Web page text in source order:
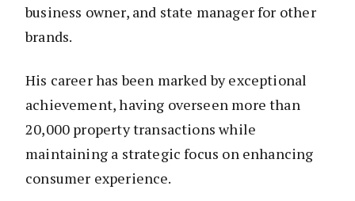
business owner, and state manager for other
brands.
His career has been marked by exceptional
achievement, having overseen more than
20,000 property transactions while
maintaining a strategic focus on enhancing
consumer experience.